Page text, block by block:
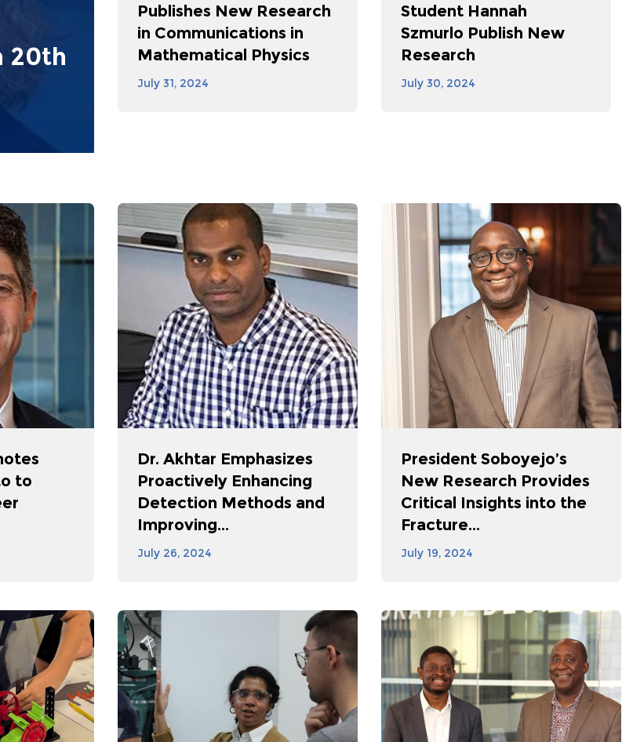
20th
Publishes New Research
in Communications in
Mathematical Physics
July 31, 2024
Student Hannah
Szmurlo Publish New
Research
July 30, 2024
to
Dr. Akhtar Emphasizes
Proactively Enhancing
Detection Methods and
Improving...
July 26, 2024
President Soboyejo’s
New Research Provides
Critical Insights into the
Fracture...
July 19, 2024